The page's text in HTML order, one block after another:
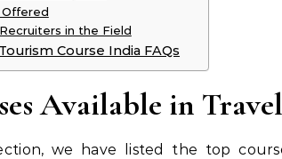
Offered
in the Field
Course India FAQs
Available in
we have listed the top